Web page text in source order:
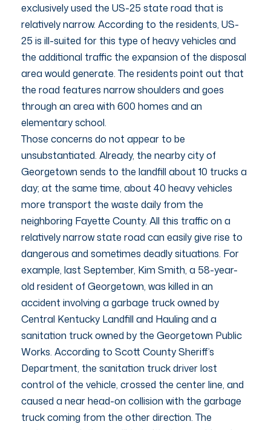
exclusively used the US-25 state road that is
relatively narrow. According to the residents, US-
25 is ill-suited for this type of heavy vehicles and
the additional traffic the expansion of the disposal
area would generate. The residents point out that
the road features narrow shoulders and goes
through an area with 600 homes and an
elementary school.
Those concerns do not appear to be
unsubstantiated. Already, the nearby city of
Georgetown sends to the landfill about 10 trucks a
day; at the same time, about 40 heavy vehicles
more transport the waste daily from the
neighboring Fayette County. All this traffic on a
relatively narrow state road can easily give rise to
dangerous and sometimes deadly situations. For
example, last September, Kim Smith, a 58-year-
old resident of Georgetown, was killed in an
accident involving a garbage truck owned by
Central Kentucky Landfill and Hauling and a
sanitation truck owned by the Georgetown Public
Works. According to Scott County Sheriff’s
Department, the sanitation truck driver lost
control of the vehicle, crossed the center line, and
caused a near head-on collision with the garbage
truck coming from the other direction. The